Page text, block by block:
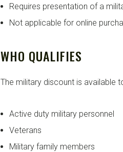
Requires presentation of a
Not applicable for online
WHO QUALIFIES
The military discount is available
Active duty military personnel
Veterans
Military family members